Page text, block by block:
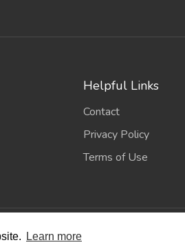
Learn more
Helpful Links
Contact
Privacy Policy
Terms of Use
Reserved. | Designed and Built by